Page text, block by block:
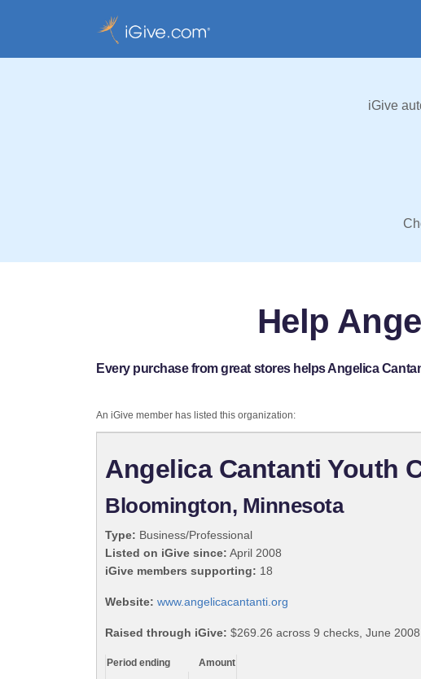
iGive
Help
Every purchase from great stores helps Angelica
An iGive member has listed this organization:
Angelica Cantanti Youth
Bloomington, Minnesota
Type: Business/Professional
Listed on iGive since: April 2008
iGive members supporting: 18
Website: www.angelicacantanti.org
Raised through iGive: $269.26 across 9 checks, June
Period ending
Amount